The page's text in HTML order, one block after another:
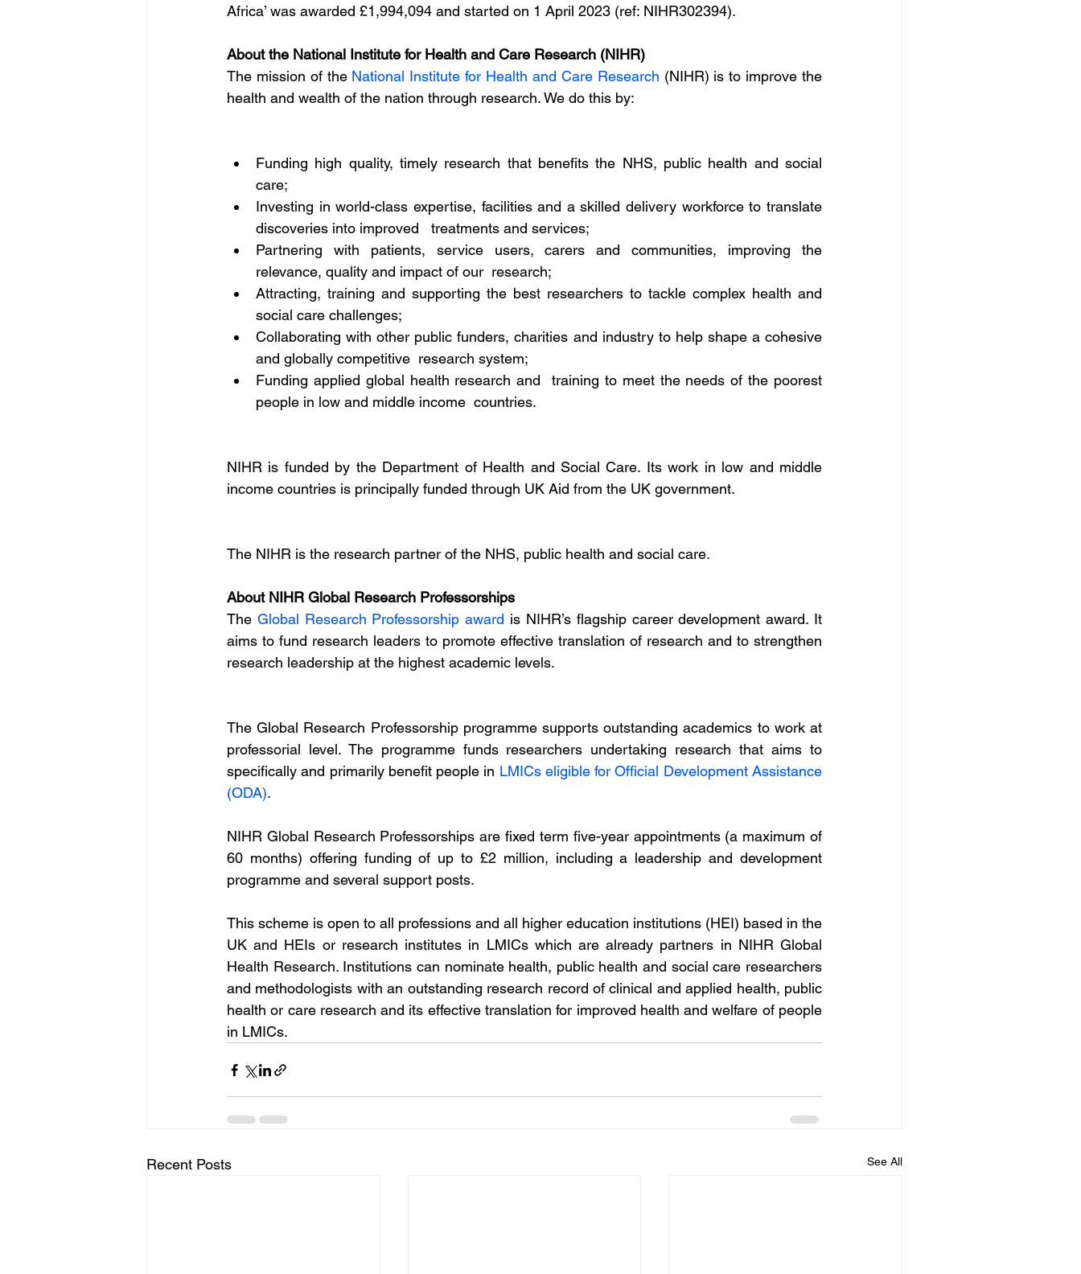
Africa’ was awarded £1,994,094 and started on 1 April 2023 (ref: NIHR302394).
About the National Institute for Health and Care Research (NIHR)
The mission of the National Institute for Health and Care Research (NIHR) is to improve the
health and wealth of the nation through research. We do this by:
Funding high quality, timely research that benefits the NHS, public health and social
care;
Investing in world-class expertise, facilities and a skilled delivery workforce to translate
discoveries into improved   treatments and services;
Partnering with patients, service users, carers and communities, improving the
relevance, quality and impact of our  research;
Attracting, training and supporting the best researchers to tackle complex health and
social care challenges;
Collaborating with other public funders, charities and industry to help shape a cohesive
and globally competitive  research system;
Funding applied global health research and  training to meet the needs of the poorest
people in low and middle income  countries.
NIHR is funded by the Department of Health and Social Care. Its work in low and middle
income countries is principally funded through UK Aid from the UK government.
The NIHR is the research partner of the NHS, public health and social care.
About NIHR Global Research Professorships
The Global Research Professorship award is NIHR’s flagship career development award. It
aims to fund research leaders to promote effective translation of research and to strengthen
research leadership at the highest academic levels.
The Global Research Professorship programme supports outstanding academics to work at
professorial level. The programme funds researchers undertaking research that aims to
specifically and primarily benefit people in LMICs eligible for Official Development Assistance
(ODA).
NIHR Global Research Professorships are fixed term five-year appointments (a maximum of
60 months) offering funding of up to £2 million, including a leadership and development
programme and several support posts.
This scheme is open to all professions and all higher education institutions (HEI) based in the
UK and HEIs or research institutes in LMICs which are already partners in NIHR Global
Health Research. Institutions can nominate health, public health and social care researchers
and methodologists with an outstanding research record of clinical and applied health, public
health or care research and its effective translation for improved health and welfare of people
in LMICs.
Recent Posts See All